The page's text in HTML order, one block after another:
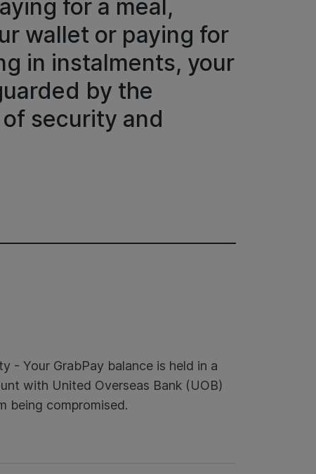
for a meal,
wallet or paying for
in instalments, your
by the
security and
- Your GrabPay balance is held in a
with United Overseas Bank (UOB)
being compromised.